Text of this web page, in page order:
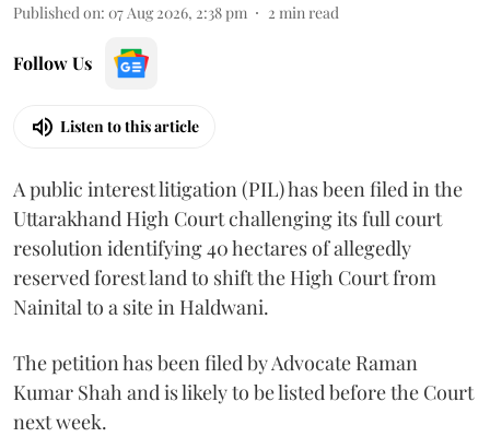
Published on: 07 Aug 2026, 2:38 pm 2 min read
Follow Us
Listen to this article
A public interest litigation (PIL) has been filed in the
Uttarakhand High Court challenging its full court
resolution identifying 40 hectares of allegedly
reserved forest land to shift the High Court from
Nainital to a site in Haldwani.
The petition has been filed by Advocate Raman
Kumar Shah and is likely to be listed before the Court
next week.